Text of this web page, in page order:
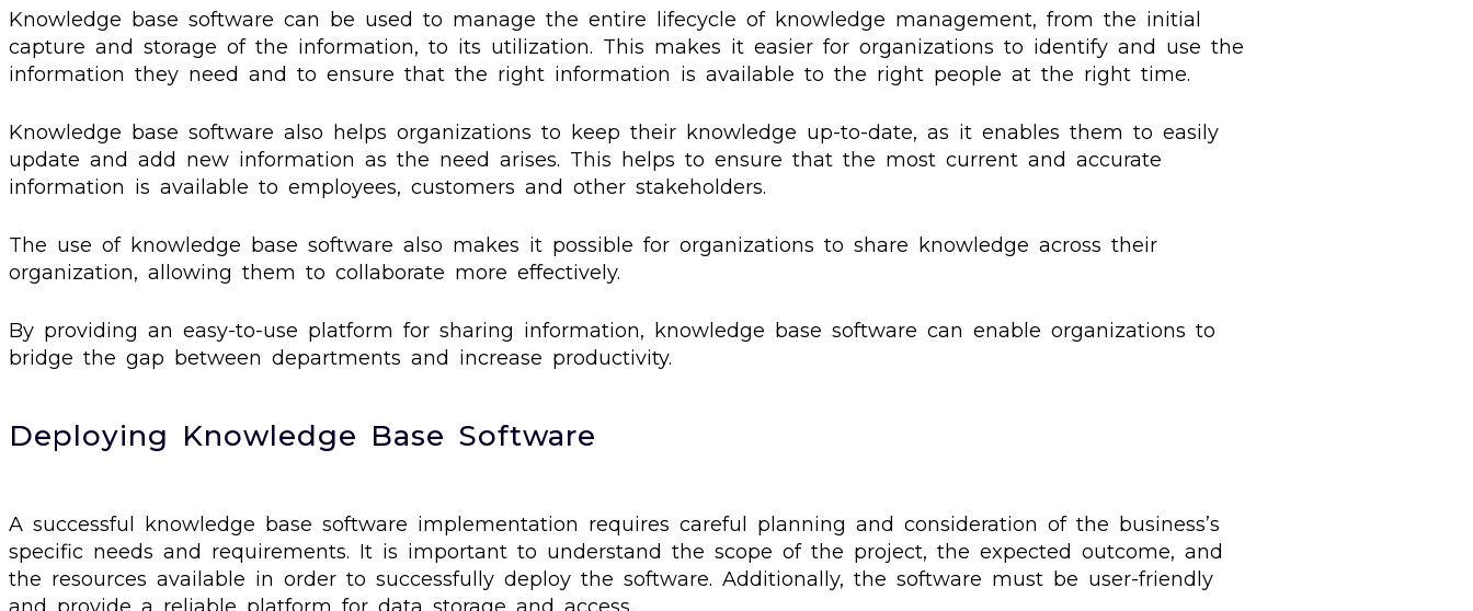
Knowledge base software can be used to manage the entire lifecycle of knowledge management, from the initial
capture and storage of the information, to its utilization. This makes it easier for organizations to identify and use the
information they need and to ensure that the right information is available to the right people at the right time.
Knowledge base software also helps organizations to keep their knowledge up-to-date, as it enables them to easily
update and add new information as the need arises. This helps to ensure that the most current and accurate
information is available to employees, customers and other stakeholders.
The use of knowledge base software also makes it possible for organizations to share knowledge across their
organization, allowing them to collaborate more effectively.
By providing an easy-to-use platform for sharing information, knowledge base software can enable organizations to
bridge the gap between departments and increase productivity.
Deploying Knowledge Base Software
A successful knowledge base software implementation requires careful planning and consideration of the business’s
specific needs and requirements. It is important to understand the scope of the project, the expected outcome, and
the resources available in order to successfully deploy the software. Additionally, the software must be user-friendly
and provide a reliable platform for data storage and access.